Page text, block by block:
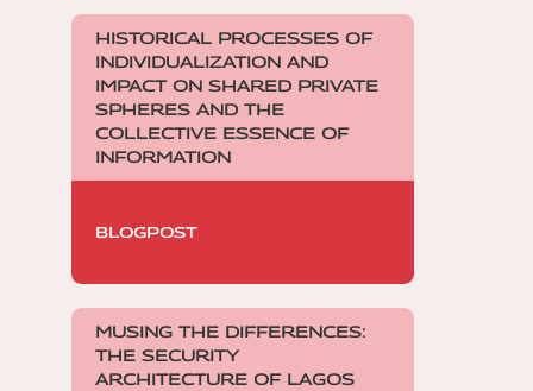
HISTORICAL PROCESSES OF
INDIVIDUALIZATION AND
IMPACT ON SHARED PRIVATE
SPHERES AND THE
COLLECTIVE ESSENCE OF
INFORMATION
BLOGPOST
MUSING THE DIFFERENCES:
THE SECURITY
ARCHITECTURE OF LAGOS